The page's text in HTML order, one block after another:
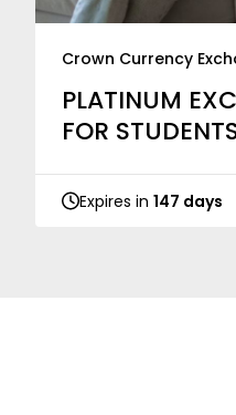
Crown Currency
PLATINUM
FOR
Expires in 147 days